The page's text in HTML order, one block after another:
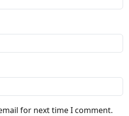
for next time I comment.